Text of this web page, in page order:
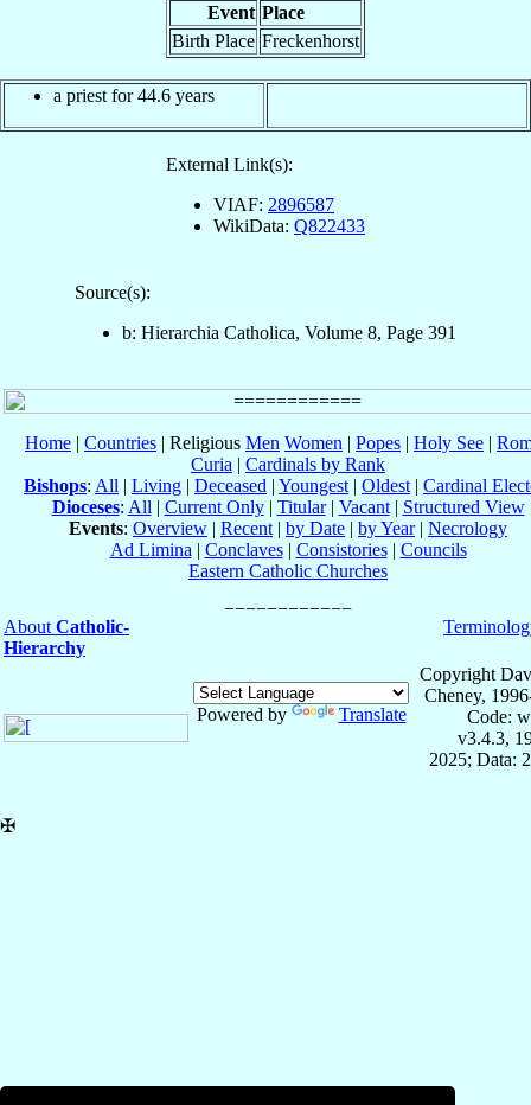
Event Place
Birth Place Freckenhorst
a priest for 44.6 years
External Link(s):
VIAF: 2896587
WikiData: Q822433
Source(s):
b: Hierarchia Catholica, Volume 8, Page 391
Home | Countries | Religious Men Women | Popes | Holy See |
Curia | Cardinals by Rank
Bishops: All | Living | Deceased | Youngest | Oldest | Cardinal
Dioceses: All | Current Only| Titular| Vacant| Structured View
Events: Overview | Recent | by Date | by Year| Necrology
Ad Limina | Conclaves| Consistories| Councils
Eastern Catholic Churches
About Catholic-
Hierarchy
Powered by Translate
Copyright
Cheney,
Code:
v3.4.3,
2025; Data:
✠